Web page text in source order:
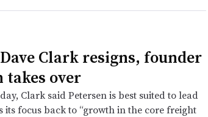
Clark resigns, founder
takes over
Clark said Petersen is best suited to lead
its focus back to “growth in the core freight